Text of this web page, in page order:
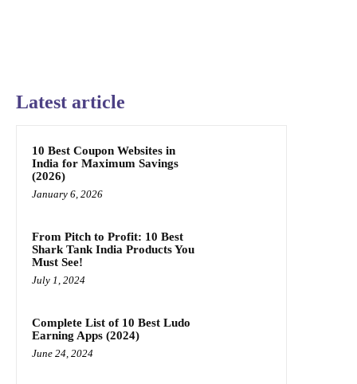
Latest article
10 Best Coupon Websites in
India for Maximum Savings
(2026)
January 6, 2026
From Pitch to Profit: 10 Best
Shark Tank India Products You
Must See!
July 1, 2024
Complete List of 10 Best Ludo
Earning Apps (2024)
June 24, 2024